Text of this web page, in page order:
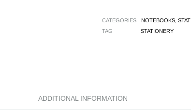
CATEGORIES NOTEBOOKS
TAG
STATIONERY
ADDITIONAL INFORMATION